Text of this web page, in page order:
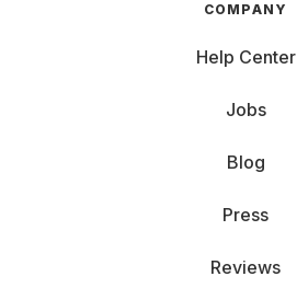
COMPANY
Help Center
Jobs
Blog
Press
Reviews